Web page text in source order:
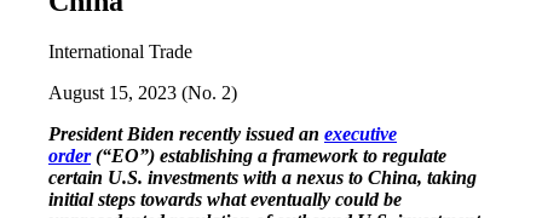
International Trade
August 15, 2023 (No. 2)
President Biden recently issued an executive
order(“EO”) establishing a framework to regulate
certain U.S. investments with a nexus to China, taking
initial steps towards what eventually could be